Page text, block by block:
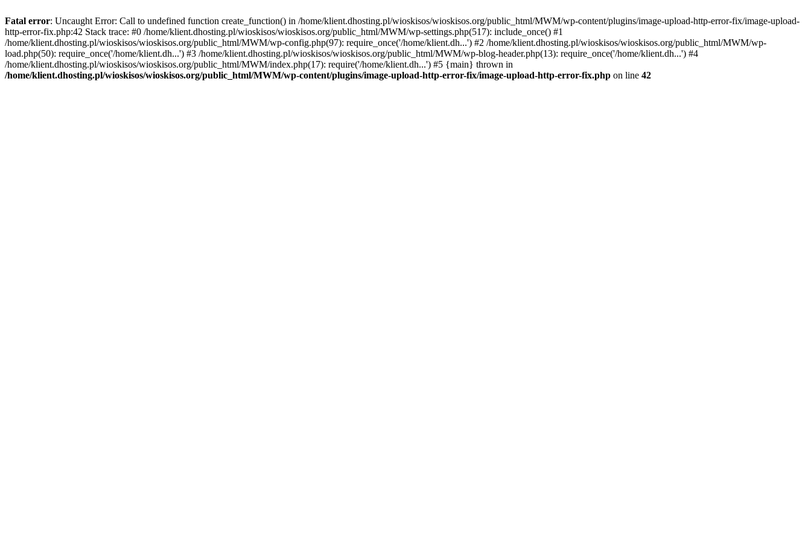
Fatal error: Uncaught Error: Call to undefined function create_function() in /home/klient.dhosting.pl/wioskisos/wioskisos.org/public_html/MWM/wp-content/plugins/image-upload-http-error-fix/image-upload-
http-error-fix.php:42 Stack trace: #0 /home/klient.dhosting.pl/wioskisos/wioskisos.org/public_html/MWM/wp-settings.php(517): include_once() #1
/home/klient.dhosting.pl/wioskisos/wioskisos.org/public_html/MWM/wp-config.php(97): require_once('/home/klient.dh...') #2 /home/klient.dhosting.pl/wioskisos/wioskisos.org/public_html/MWM/wp-
load.php(50): require_once('/home/klient.dh...') #3 /home/klient.dhosting.pl/wioskisos/wioskisos.org/public_html/MWM/wp-blog-header.php(13): require_once('/home/klient.dh...') #4
/home/klient.dhosting.pl/wioskisos/wioskisos.org/public_html/MWM/index.php(17): require('/home/klient.dh...') #5 {main} thrown in
/home/klient.dhosting.pl/wioskisos/wioskisos.org/public_html/MWM/wp-content/plugins/image-upload-http-error-fix/image-upload-http-error-fix.php on line 42